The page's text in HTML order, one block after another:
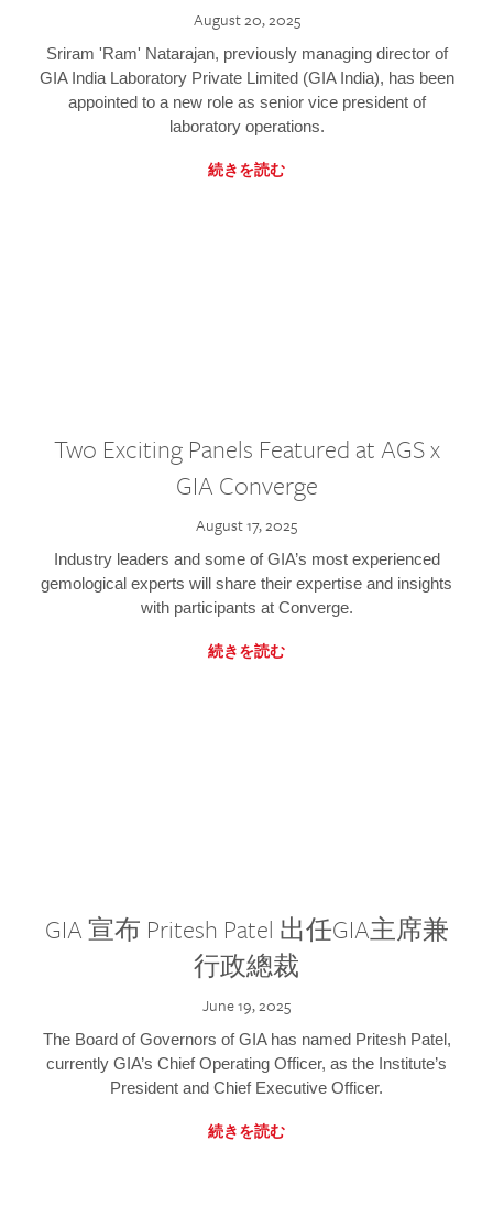
August 20, 2025
Sriram 'Ram' Natarajan, previously managing director of
GIA India Laboratory Private Limited (GIA India), has been
appointed to a new role as senior vice president of
laboratory operations.
続きを読む
Two Exciting Panels Featured at AGS x
GIA Converge
August 17, 2025
Industry leaders and some of GIA’s most experienced
gemological experts will share their expertise and insights
with participants at Converge.
続きを読む
GIA 宣布 Pritesh Patel 出任GIA主席兼
行政總裁
June 19, 2025
The Board of Governors of GIA has named Pritesh Patel,
currently GIA’s Chief Operating Officer, as the Institute’s
President and Chief Executive Officer.
続きを読む